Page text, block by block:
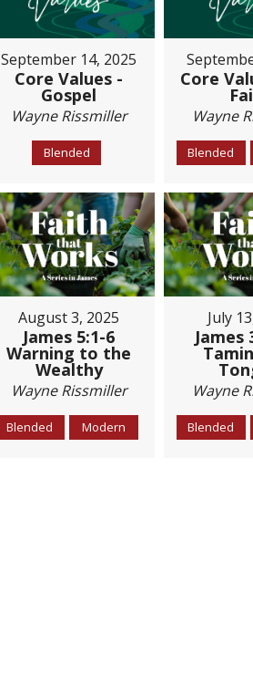
September 14, 2025
Core Values -
Gospel
Wayne Rissmiller
Blended
Core
Wayne
Blended
August 3, 2025
James 5:1-6
Warning to the
Wealthy
Wayne Rissmiller
Blended Modern
July
James
Wayne
Blended